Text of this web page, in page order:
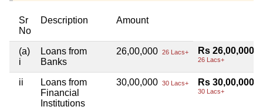
Sr
No
Description Amount
(a)
i
Loans from
Banks
26,00,000 26 Lacs+ Rs 26,00,000
26 Lacs+
ii
Loans from
Financial
Institutions
30,00,000 30 Lacs+ Rs 30,00,000
30 Lacs+